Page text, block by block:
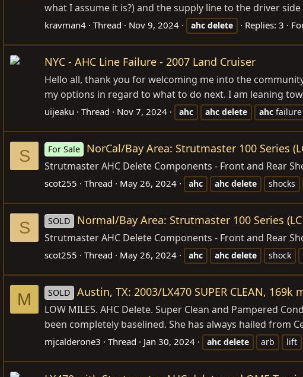
what I assume it is?) and the supply line to the driver
kravman4 Thread Nov 9, 2024 ahc delete Replies: 3
NYC - AHC Line Failure - 2007 Land Cruiser
Hello all, thank you for welcoming me into the
my options in regard to what to do next. I am leaning
uijeaku Thread Nov 7, 2024 ahc ahc delete ahc failure
S For Sale NorCal/Bay Area: Strutmaster 100 Series
Strutmaster AHC Delete Components - Front and Rear
scot255 Thread May 26, 2024 ahc ahc delete shocks
S SOLD Normal/Bay Area: Strutmaster 100 Series
Strutmaster AHC Delete Components - Front and Rear
scot255 Thread May 26, 2024 ahc ahc delete shock
M SOLD Austin, TX: 2003/LX470 SUPER CLEAN,
LOW MILES. AHC Delete. Super Clean and Pampered
been completely baselined. She has always hailed from
mjcalderone3 Thread Jan 30, 2024 ahc delete arb lift